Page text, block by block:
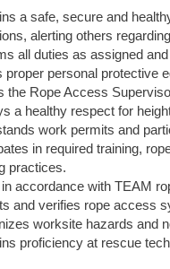
a safe, secure and
alerting others
all duties as assigned
proper personal protective
the Rope Access
a healthy respect for
work permits and
in required training,
practices.
accordance with TEAM
and verifies rope access
worksite hazards and
proficiency at rescue